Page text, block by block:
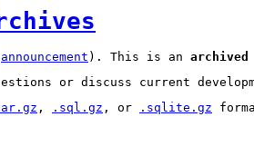
announcement ). This is an archived
or discuss current
, .sql.gz , or .sqlite.gz